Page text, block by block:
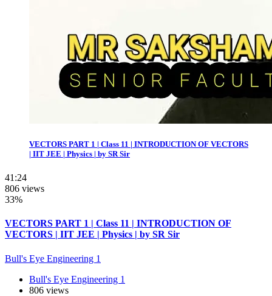
VECTORS PART 1 | Class 11 | INTRODUCTION OF VECTORS
| IIT JEE | Physics | by SR Sir
41:24
806 views
33%
VECTORS PART 1 | Class 11 | INTRODUCTION OF
VECTORS | IIT JEE | Physics | by SR Sir
Bull's Eye Engineering 1
Bull's Eye Engineering 1
806 views